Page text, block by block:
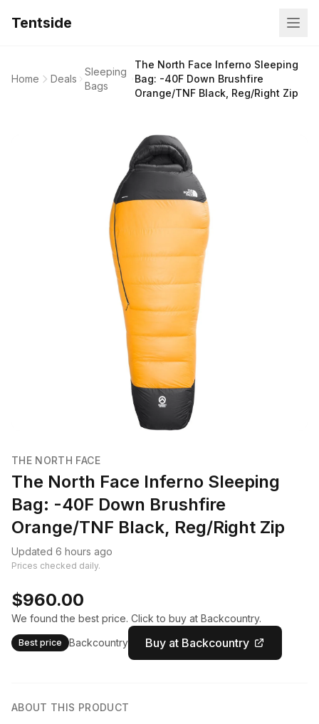
Tentside
Home Deals
Sleeping
Bags
The North Face Inferno Sleeping
Bag: -40F Down Brushfire
Orange/TNF Black, Reg/Right Zip
THE NORTH FACE
The North Face Inferno Sleeping
Bag: -40F Down Brushfire
Orange/TNF Black, Reg/Right Zip
Updated 6 hours ago
Prices checked daily.
$960.00
We found the best price. Click to buy at Backcountry.
Best price Backcountry Buy at Backcountry
ABOUT THIS PRODUCT